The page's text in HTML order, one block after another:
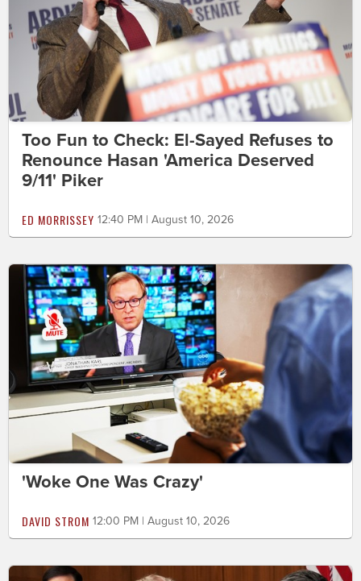
Too Fun to Check: El-Sayed Refuses to
Renounce Hasan 'America Deserved
9/11' Piker
ED MORRISSEY 12:40 PM | August 10, 2026
'Woke One Was Crazy'
DAVID STROM 12:00 PM | August 10, 2026